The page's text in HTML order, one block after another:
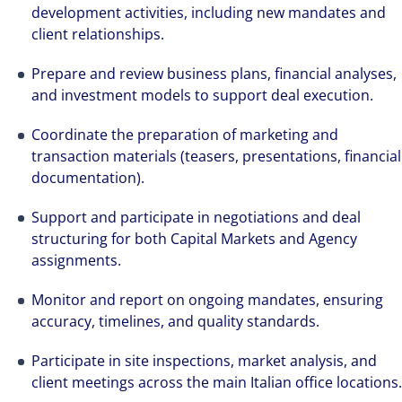
development activities, including new mandates and
client relationships.
Prepare and review business plans, financial analyses,
and investment models to support deal execution.
Coordinate the preparation of marketing and
transaction materials (teasers, presentations, financial
documentation).
Support and participate in negotiations and deal
structuring for both Capital Markets and Agency
assignments.
Monitor and report on ongoing mandates, ensuring
accuracy, timelines, and quality standards.
Participate in site inspections, market analysis, and
client meetings across the main Italian office locations.
The world is evolving and so are our clients'
needs. Colliers is a leading diversified
professional services and investment
management firm that is expert-led and
solutions-oriented. Let us show you how we
see opportunity in change – and seize it.